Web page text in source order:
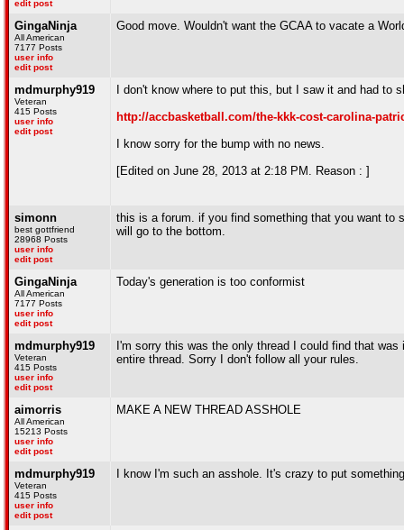
edit post
GingaNinja
All American
7177 Posts
user info
edit post
Good move. Wouldn't want the GCAA to vacate a
mdmurphy919
Veteran
415 Posts
user info
edit post
I don't know where to put this, but I saw it and had to
http://accbasketball.com/the-kkk-cost-carolina-
I know sorry for the bump with no news.
[Edited on June 28, 2013 at 2:18 PM. Reason : ]
simonn
best gottfriend
28968 Posts
user info
edit post
this is a forum. if you find something that you want to
will go to the bottom.
GingaNinja
All American
7177 Posts
user info
edit post
Today's generation is too conformist
mdmurphy919
Veteran
415 Posts
user info
edit post
I'm sorry this was the only thread I could find that
entire thread. Sorry I don't follow all your rules.
aimorris
All American
15213 Posts
user info
edit post
MAKE A NEW THREAD ASSHOLE
mdmurphy919
Veteran
415 Posts
user info
edit post
I know I'm such an asshole. It's crazy to put